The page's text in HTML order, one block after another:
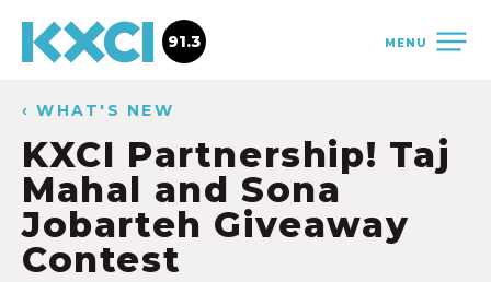
MENU
91.3
‹ WHAT'S NEW
KXCI Partnership! Taj
Mahal and Sona
Jobarteh Giveaway
Contest